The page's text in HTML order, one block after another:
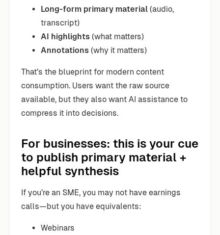
Long-form primary material (audio,
transcript)
AI highlights (what matters)
Annotations (why it matters)
That’s the blueprint for modern content
consumption. Users want the raw source
available, but they also want AI assistance to
compress it into decisions.
For businesses: this is your cue
to publish primary material +
helpful synthesis
If you’re an SME, you may not have earnings
calls—but you have equivalents:
Webinars